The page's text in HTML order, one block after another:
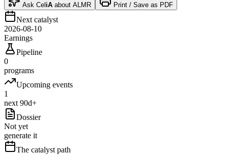
Ask CeliA about ALMR Print / Save as PDF
Next catalyst
2026-08-10
Earnings
Pipeline
0
programs
Upcoming events
1
next 90d+
Dossier
Not yet
generate it
The catalyst path